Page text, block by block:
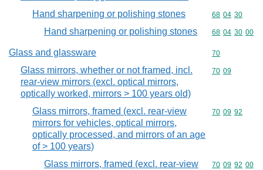
Hand sharpening or polishing stones Commodity
68 04 30
Hand sharpening or polishing stones Commodity
68 04 30 00
Glass and glassware Commodity
70
Glass mirrors, whether or not framed, incl.
rear-view mirrors (excl. optical mirrors,
optically worked, mirrors > 100 years old)
Commodity
70 09
Glass mirrors, framed (excl. rear-view
mirrors for vehicles, optical mirrors,
optically processed, and mirrors of an age
of > 100 years)
Commodity
70 09 92
Glass mirrors, framed (excl. rear-view
Commodity
70 09 92 00